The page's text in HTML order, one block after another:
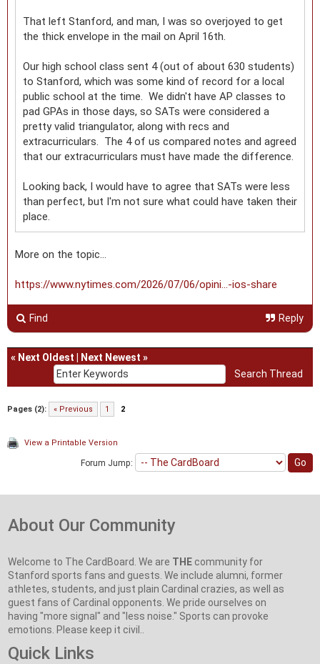
That left Stanford, and man, I was so overjoyed to get
the thick envelope in the mail on April 16th.
Our high school class sent 4 (out of about 630 students)
to Stanford, which was some kind of record for a local
public school at the time. We didn't have AP classes to
pad GPAs in those days, so SATs were considered a
pretty valid triangulator, along with recs and
extracurriculars. The 4 of us compared notes and agreed
that our extracurriculars must have made the difference.
Looking back, I would have to agree that SATs were less
than perfect, but I'm not sure what could have taken their
place.
More on the topic…
https://www.nytimes.com/2026/07/06/opini...-ios-share
Find Reply
« Next Oldest Next Newest »
Pages (2): « Previous 1 2
View a Printable Version
Forum Jump:
About Our Community
Welcome to The CardBoard. We are THE community for
Stanford sports fans and guests. We include alumni, former
athletes, students, and just plain Cardinal crazies, as well as
guest fans of Cardinal opponents. We pride ourselves on
having "more signal" and "less noise." Sports can provoke
emotions. Please keep it civil..
Quick Links